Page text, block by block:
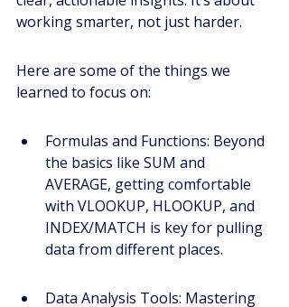
working smarter, not just harder.
Here are some of the things we
learned to focus on:
Formulas and Functions: Beyond
the basics like SUM and
AVERAGE, getting comfortable
with VLOOKUP, HLOOKUP, and
INDEX/MATCH is key for pulling
data from different places.
Data Analysis Tools: Mastering